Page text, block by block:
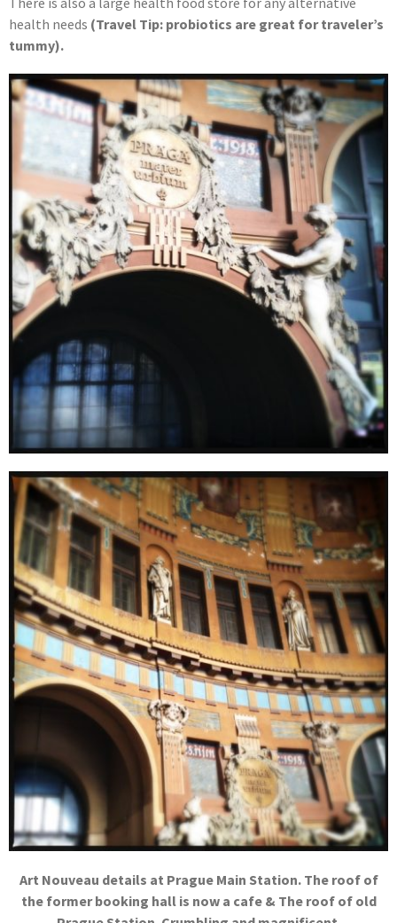
health needs (Travel Tip: probiotics are great for traveler’s
tummy).
Art Nouveau details at Prague Main Station. The roof of
the former booking hall is now a cafe & The roof of old